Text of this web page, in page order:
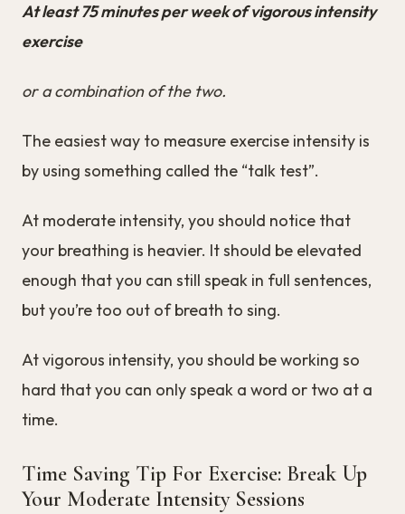
At least 75 minutes per week of vigorous intensity
exercise
or a combination of the two.
The easiest way to measure exercise intensity is
by using something called the “talk test”.
At moderate intensity, you should notice that
your breathing is heavier. It should be elevated
enough that you can still speak in full sentences,
but you’re too out of breath to sing.
At vigorous intensity, you should be working so
hard that you can only speak a word or two at a
time.
Time Saving Tip For Exercise: Break Up
Your Moderate Intensity Sessions